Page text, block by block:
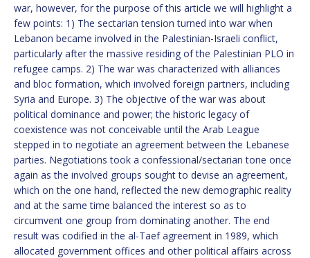
war, however, for the purpose of this article we will highlight a
few points: 1) The sectarian tension turned into war when
Lebanon became involved in the Palestinian-Israeli conflict,
particularly after the massive residing of the Palestinian PLO in
refugee camps. 2) The war was characterized with alliances
and bloc formation, which involved foreign partners, including
Syria and Europe. 3) The objective of the war was about
political dominance and power; the historic legacy of
coexistence was not conceivable until the Arab League
stepped in to negotiate an agreement between the Lebanese
parties. Negotiations took a confessional/sectarian tone once
again as the involved groups sought to devise an agreement,
which on the one hand, reflected the new demographic reality
and at the same time balanced the interest so as to
circumvent one group from dominating another. The end
result was codified in the al-Taef agreement in 1989, which
allocated government offices and other political affairs across